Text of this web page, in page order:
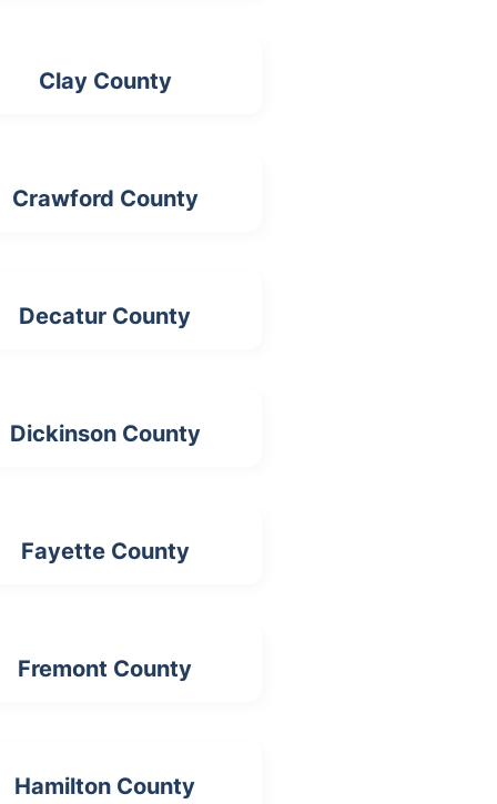
Clay County
Crawford County
Decatur County
Dickinson County
Fayette County
Fremont County
Hamilton County